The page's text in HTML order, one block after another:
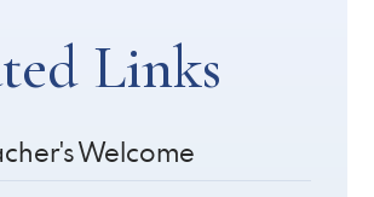
Links
Welcome